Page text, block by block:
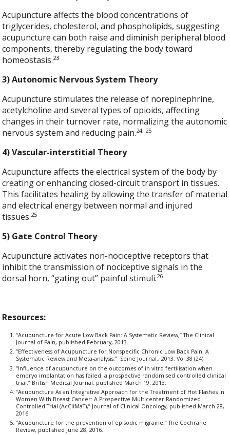
Acupuncture affects the blood concentrations of
triglycerides, cholesterol, and phospholipids, suggesting
acupuncture can both raise and diminish peripheral blood
components, thereby regulating the body toward
homeostasis.23
3) Autonomic Nervous System Theory
Acupuncture stimulates the release of norepinephrine,
acetylcholine and several types of opioids, affecting
changes in their turnover rate, normalizing the autonomic
nervous system and reducing pain.24, 25
4) Vascular-interstitial Theory
Acupuncture affects the electrical system of the body by
creating or enhancing closed-circuit transport in tissues.
This facilitates healing by allowing the transfer of material
and electrical energy between normal and injured
tissues.25
5) Gate Control Theory
Acupuncture activates non-nociceptive receptors that
inhibit the transmission of nociceptive signals in the
dorsal horn, “gating out” painful stimuli.26
Resources:
“Acupuncture for Acute Low Back Pain: A Systematic Review,” The Clinical
Journal of Pain, published February, 2013.
“Effectiveness of Acupuncture for Nonspecific Chronic Low Back Pain: A
Systematic Review and Meta-analysis,” Spine Journal,, 2013; Vol 38 (24).
“Influence of acupuncture on the outcomes of in vitro fertilisation when
embryo implantation has failed: a prospective randomised controlled clinical
trial,” British Medical Journal, published March 19. 2013.
“Acupuncture As an Integrative Approach for the Treatment of Hot Flashes in
Women With Breast Cancer: A Prospective Multicenter Randomized
Controlled Trial (AcCliMaT),” Journal of Clinical Oncology, published March 28,
2016.
“Acupuncture for the prevention of episodic migraine,” The Cochrane
Review, published June 28, 2016.